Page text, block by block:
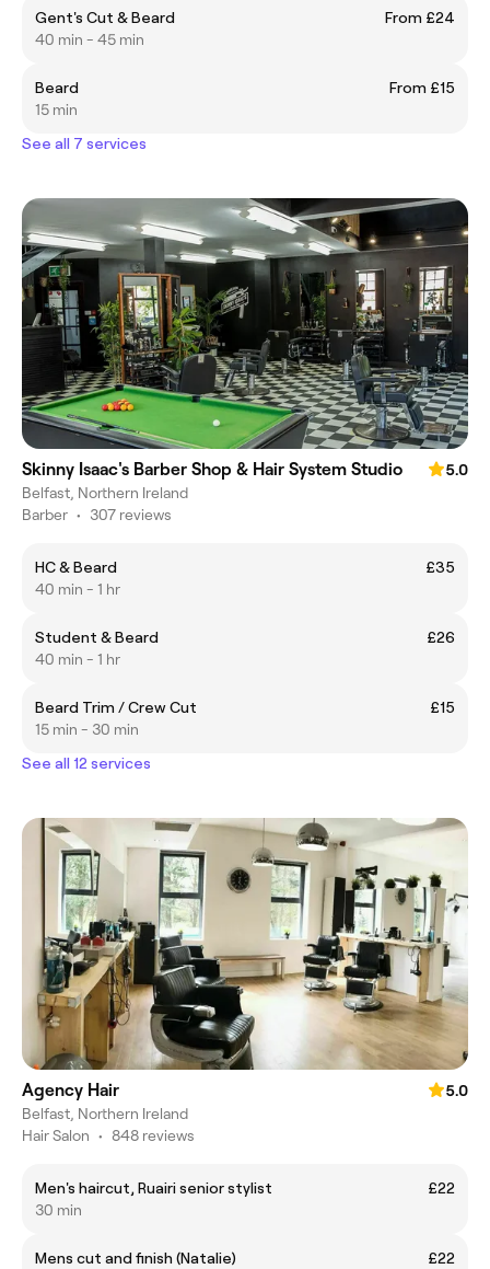
Gent's Cut & Beard
From £24
40 min - 45 min
Beard
From £15
15 min
See all 7 services
Skinny Isaac's Barber Shop & Hair System Studio
5.0
Belfast, Northern Ireland
Barber • 307 reviews
HC & Beard
£35
40 min - 1 hr
Student & Beard
£26
40 min - 1 hr
Beard Trim / Crew Cut
£15
15 min - 30 min
See all 12 services
Agency Hair
5.0
Belfast, Northern Ireland
Hair Salon • 848 reviews
Men's haircut, Ruairi senior stylist
£22
30 min
Mens cut and finish (Natalie)
£22